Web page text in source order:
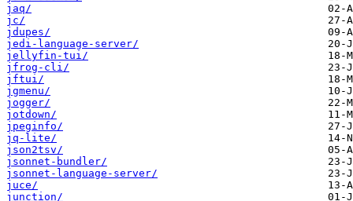
jaq/
jc/
jdupes/
jedi-language-server/
jellyfin-tui/
jfrog-cli/
jftui/
jgmenu/
jogger/
jotdown/
jpeginfo/
jq-lite/
json2tsv/
jsonnet-bundler/
jsonnet-language-server/
juce/
junction/